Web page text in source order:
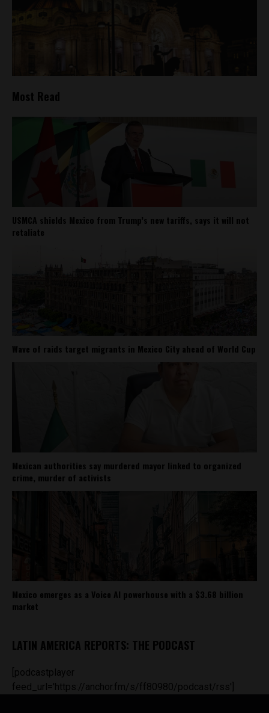
Most Read
USMCA shields Mexico from Trump’s new tariffs, says it will not
retaliate
Wave of raids target migrants in Mexico City ahead of World Cup
Mexican authorities say murdered mayor linked to organized
crime, murder of activists
Mexico emerges as a Voice AI powerhouse with a $3.68 billion
market
LATIN AMERICA REPORTS: THE PODCAST
[podcastplayer
feed_url='https://anchor.fm/s/ff80980/podcast/rss']